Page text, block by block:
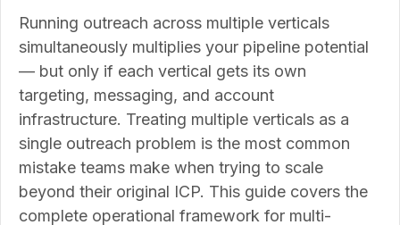
Running outreach across multiple verticals
simultaneously multiplies your pipeline potential
— but only if each vertical gets its own
targeting, messaging, and account
infrastructure. Treating multiple verticals as a
single outreach problem is the most common
mistake teams make when trying to scale
beyond their original ICP. This guide covers the
complete operational framework for multi-